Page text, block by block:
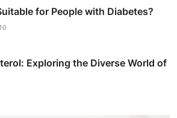
for People with Diabetes?
10
Exploring the Diverse World of